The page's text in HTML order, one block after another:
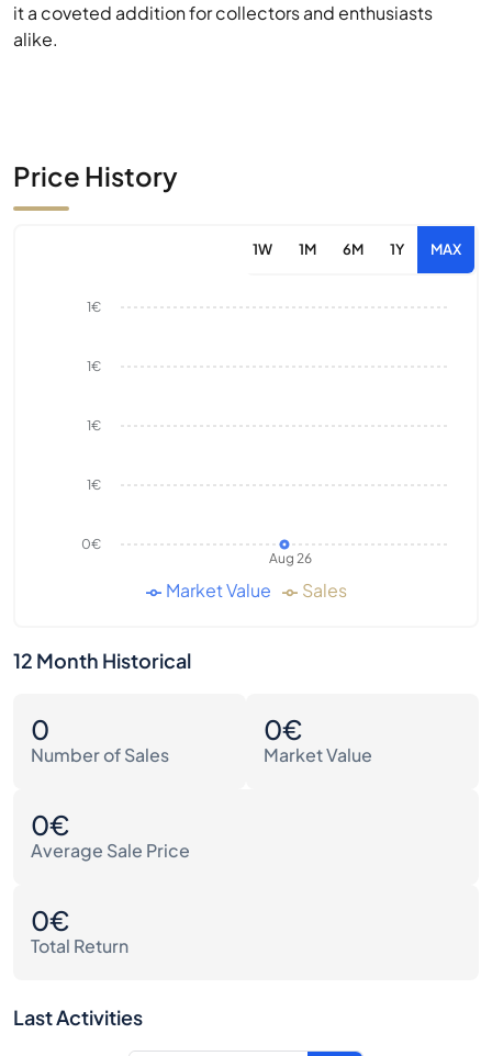
it a coveted addition for collectors and enthusiasts
alike.
Price History
1W 1M 6M 1Y MAX
Aug 26
0€
1€
1€
1€
1€
Market Value Sales
12 Month Historical
0
Number of Sales
0€
Market Value
0€
Average Sale Price
0€
Total Return
Last Activities